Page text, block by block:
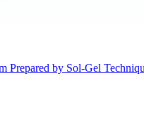
Prepared by Sol-Gel